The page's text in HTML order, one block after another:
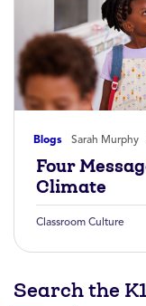
Blogs Sarah Murphy
Four
Climate
Classroom Culture
Search the